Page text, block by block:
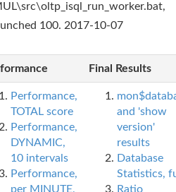
100. 2017-10-07
Final Results
Performance,
TOTAL score
Performance,
DYNAMIC,
10 intervals
Performance,
per MINUTE,
and 'show
version'
results
Database
Statistics,
Ratio